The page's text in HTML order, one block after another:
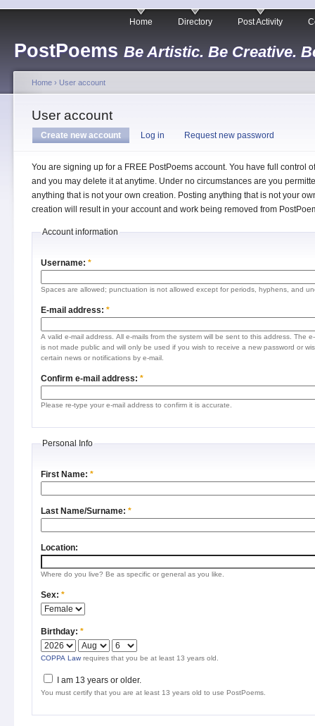
PostPoems Be Artistic. Be Creative.
Home Directory Post Activity
Home › User account
User account
Create new account Log in Request new password
You are signing up for a FREE PostPoems account. You have full control
and you may delete it at anytime. Under no circumstances are you
anything that is not your own creation. Posting anything that is not your
creation will result in your account and work being removed from
Account information
Username: *
Spaces are allowed; punctuation is not allowed except for periods, hyphens, and
E-mail address: *
A valid e-mail address. All e-mails from the system will be sent to this address. The
is not made public and will only be used if you wish to receive a new password or
certain news or notifications by e-mail.
Confirm e-mail address: *
Please re-type your e-mail address to confirm it is accurate.
Personal Info
First Name: *
Last Name/Surname: *
Location:
Where do you live? Be as specific or general as you like.
Sex: *
Birthday: *
COPPA Law requires that you be at least 13 years old.
I am 13 years or older.
You must certify that you are at least 13 years old to use PostPoems.